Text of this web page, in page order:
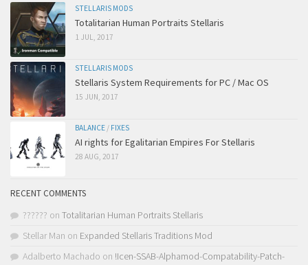
STELLARIS MODS
Totalitarian Human Portraits Stellaris
1 JUL, 2017
STELLARIS MODS
Stellaris System Requirements for PC / Mac OS
15 JUN, 2017
BALANCE / FIXES
AI rights for Egalitarian Empires For Stellaris
28 AUG, 2017
RECENT COMMENTS
?????? on Totalitarian Human Portraits Stellaris
Stellar Man on Expanded Stellaris Traditions Mod
Adalberto Machado on !Icen-SSAB-Alphamod-Compatability-Patch-